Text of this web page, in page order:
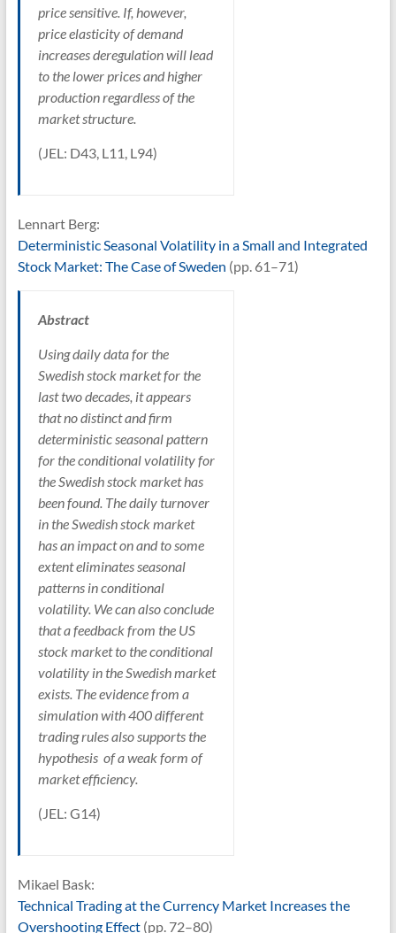
price sensitive. If, however,
price elasticity of demand
increases deregulation will lead
to the lower prices and higher
production regardless of the
market structure.
(JEL: D43, L11, L94)
Lennart Berg:
Deterministic Seasonal Volatility in a Small and Integrated
Stock Market: The Case of Sweden (pp. 61–71)
Abstract
Using daily data for the
Swedish stock market for the
last two decades, it appears
that no distinct and firm
deterministic seasonal pattern
for the conditional volatility for
the Swedish stock market has
been found. The daily turnover
in the Swedish stock market
has an impact on and to some
extent eliminates seasonal
patterns in conditional
volatility. We can also conclude
that a feedback from the US
stock market to the conditional
volatility in the Swedish market
exists. The evidence from a
simulation with 400 different
trading rules also supports the
hypothesis of a weak form of
market efficiency.
(JEL: G14)
Mikael Bask:
Technical Trading at the Currency Market Increases the
Overshooting Effect(pp. 72–80)